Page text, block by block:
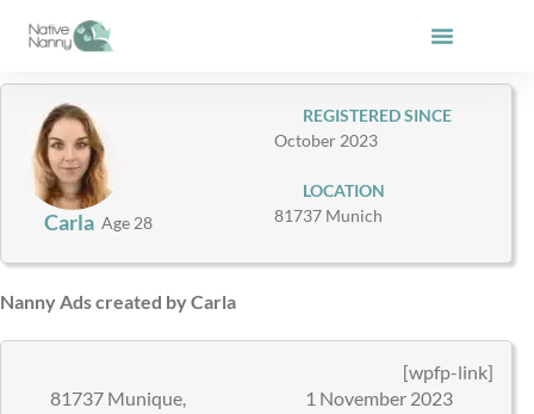
CarlaAge 28
REGISTERED SINCE
October 2023
LOCATION
81737 Munich
Nanny Ads created by Carla
[wpfp-link]
81737 Munique,
1 November 2023